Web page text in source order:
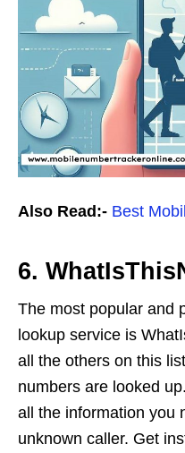
Also Read:- Best
6.
The most popular and
lookup service is
all the others on this
numbers are looked
all the information you
unknown caller. Get